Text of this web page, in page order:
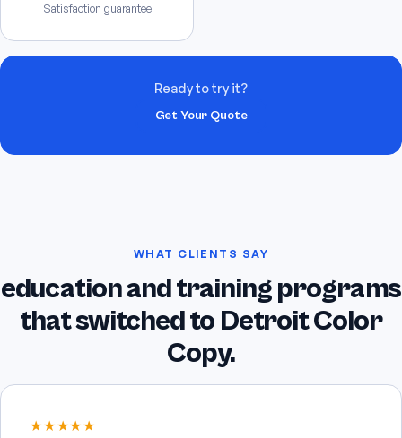
Satisfaction guarantee
Ready to try it?
Get Your Quote
WHAT CLIENTS SAY
education and training programs
that switched to Detroit Color
Copy.
★★★★★